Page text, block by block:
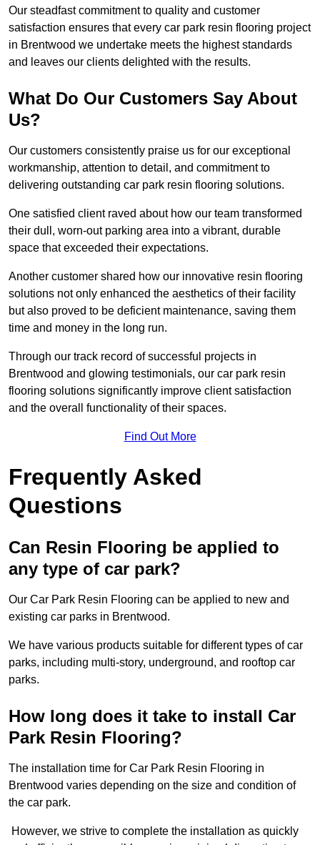
Our steadfast commitment to quality and customer
satisfaction ensures that every car park resin flooring project
in Brentwood we undertake meets the highest standards
and leaves our clients delighted with the results.
What Do Our Customers Say About
Us?
Our customers consistently praise us for our exceptional
workmanship, attention to detail, and commitment to
delivering outstanding car park resin flooring solutions.
One satisfied client raved about how our team transformed
their dull, worn-out parking area into a vibrant, durable
space that exceeded their expectations.
Another customer shared how our innovative resin flooring
solutions not only enhanced the aesthetics of their facility
but also proved to be deficient maintenance, saving them
time and money in the long run.
Through our track record of successful projects in
Brentwood and glowing testimonials, our car park resin
flooring solutions significantly improve client satisfaction
and the overall functionality of their spaces.
Find Out More
Frequently Asked
Questions
Can Resin Flooring be applied to
any type of car park?
Our Car Park Resin Flooring can be applied to new and
existing car parks in Brentwood.
We have various products suitable for different types of car
parks, including multi-story, underground, and rooftop car
parks.
How long does it take to install Car
Park Resin Flooring?
The installation time for Car Park Resin Flooring in
Brentwood varies depending on the size and condition of
the car park.
However, we strive to complete the installation as quickly